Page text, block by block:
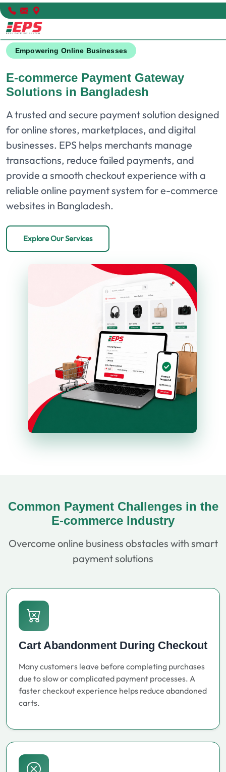
Empowering Online Businesses
E-commerce Payment Gateway
Solutions in Bangladesh
A trusted and secure payment solution designed
for online stores, marketplaces, and digital
businesses. EPS helps merchants manage
transactions, reduce failed payments, and
provide a smooth checkout experience with a
reliable online payment system for e-commerce
websites in Bangladesh.
Explore Our Services
Common Payment Challenges in the
E-commerce Industry
Overcome online business obstacles with smart
payment solutions
Cart Abandonment During Checkout
Many customers leave before completing purchases
due to slow or complicated payment processes. A
faster checkout experience helps reduce abandoned
carts.